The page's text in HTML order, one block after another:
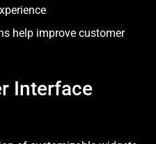
help improve customer
Interface